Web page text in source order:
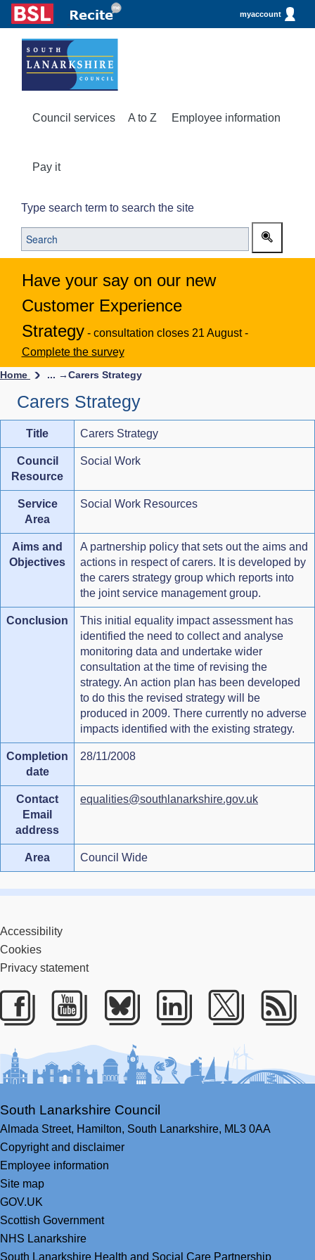
myaccount
Council services A to Z Employee information
Pay it
Type search term to search the site
Have your say on our new
Customer Experience
Strategy - consultation closes 21 August -
Complete the survey
Home ... →Carers Strategy
Carers Strategy
Title Carers Strategy
Council
Resource
Social Work
Service
Area
Social Work Resources
Aims and
Objectives
A partnership policy that sets out the aims and
actions in respect of carers. It is developed by
the carers strategy group which reports into
the joint service management group.
Conclusion
This initial equality impact assessment has
identified the need to collect and analyse
monitoring data and undertake wider
consultation at the time of revising the
strategy. An action plan has been developed
to do this the revised strategy will be
produced in 2009. There currently no adverse
impacts identified with the existing strategy.
Completion
date
28/11/2008
Contact
Email
address
equalities@southlanarkshire.gov.uk
Area Council Wide
Accessibility
Cookies
Privacy statement
Facebook
YoutubeBlueskyLinkedIn
Twitter
South Lanarkshire Council
Almada Street, Hamilton, South Lanarkshire, ML3 0AA
Copyright and disclaimer
Employee information
Site map
GOV.UK
Scottish Government
NHS Lanarkshire
South Lanarkshire Health and Social Care Partnership